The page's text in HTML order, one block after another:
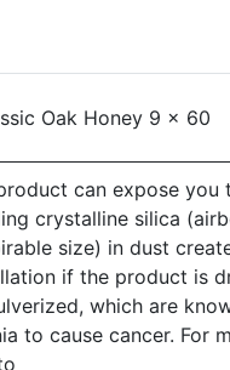
Oak Honey 9 x 60
can expose you
crystalline silica
size) in dust
if the product is
which are
to cause cancer. For